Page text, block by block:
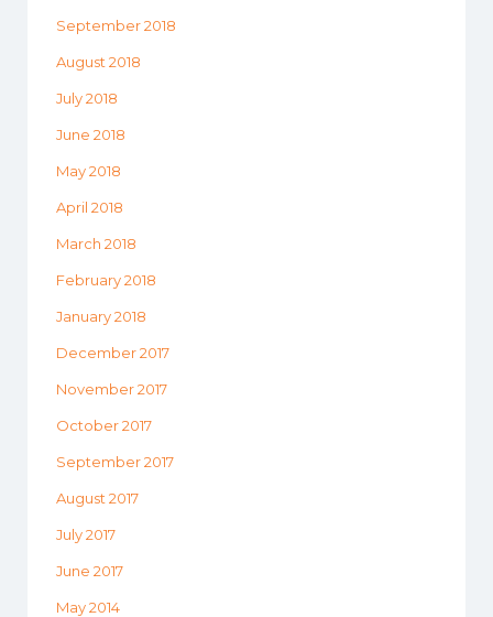
September 2018
August 2018
July 2018
June 2018
May 2018
April 2018
March 2018
February 2018
January 2018
December 2017
November 2017
October 2017
September 2017
August 2017
July 2017
June 2017
May 2014